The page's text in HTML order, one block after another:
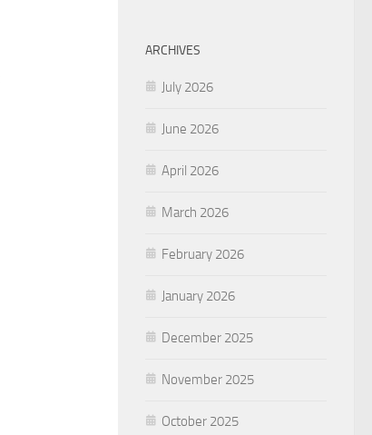
ARCHIVES
July 2026
June 2026
April 2026
March 2026
February 2026
January 2026
December 2025
November 2025
October 2025